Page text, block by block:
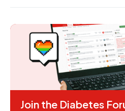
Join the Diabetes